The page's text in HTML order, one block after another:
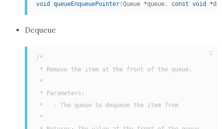
void
queueEnqueuePointer(Queue *queue , const void *
Dequeue
/*
* Remove the item at the front of the queue.
*
* Parameters:
*   - The queue to dequeue the item from
*
C